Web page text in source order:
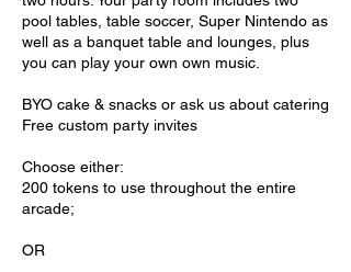
pool tables, table soccer, Super Nintendo as
well as a banquet table and lounges, plus
you can play your own own music.
BYO cake & snacks or ask us about catering
Free custom party invites
Choose either:
200 tokens to use throughout the entire
arcade;
OR